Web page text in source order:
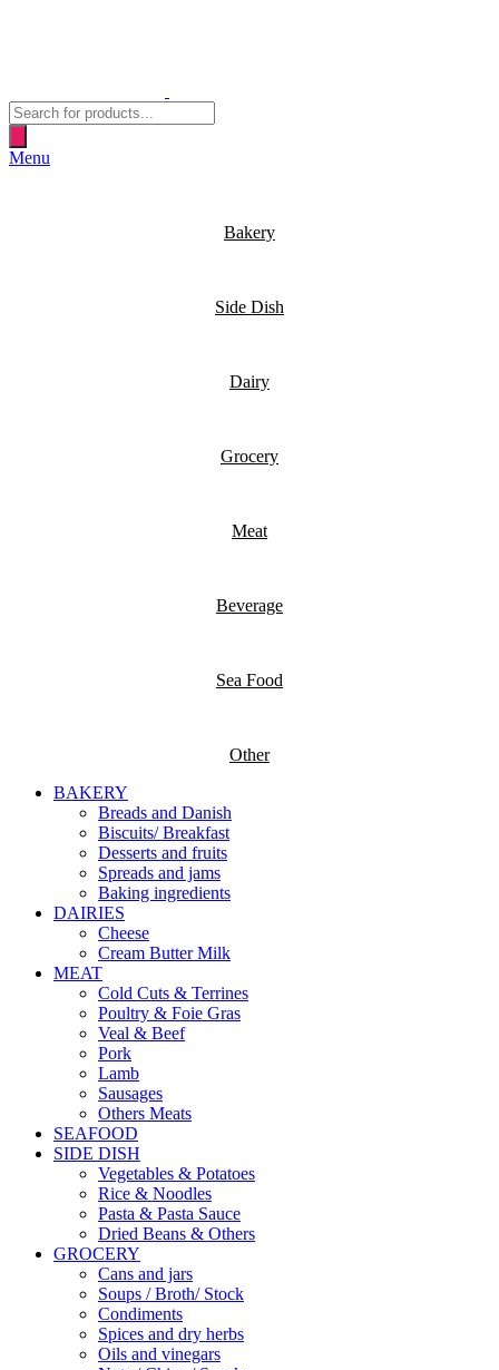
Products
search
Menu
Bakery
Side Dish
Dairy
Grocery
Meat
Beverage
Sea Food
Other
BAKERY
Breads and Danish
Biscuits/ Breakfast
Desserts and fruits
Spreads and jams
Baking ingredients
DAIRIES
Cheese
Cream Butter Milk
MEAT
Cold Cuts & Terrines
Poultry & Foie Gras
Veal & Beef
Pork
Lamb
Sausages
Others Meats
SEAFOOD
SIDE DISH
Vegetables & Potatoes
Rice & Noodles
Pasta & Pasta Sauce
Dried Beans & Others
GROCERY
Cans and jars
Soups / Broth/ Stock
Condiments
Spices and dry herbs
Oils and vinegars